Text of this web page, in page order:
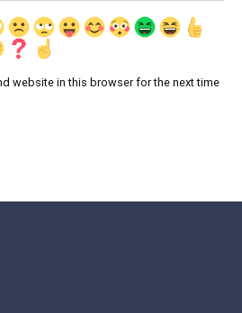
website in this browser for the next time